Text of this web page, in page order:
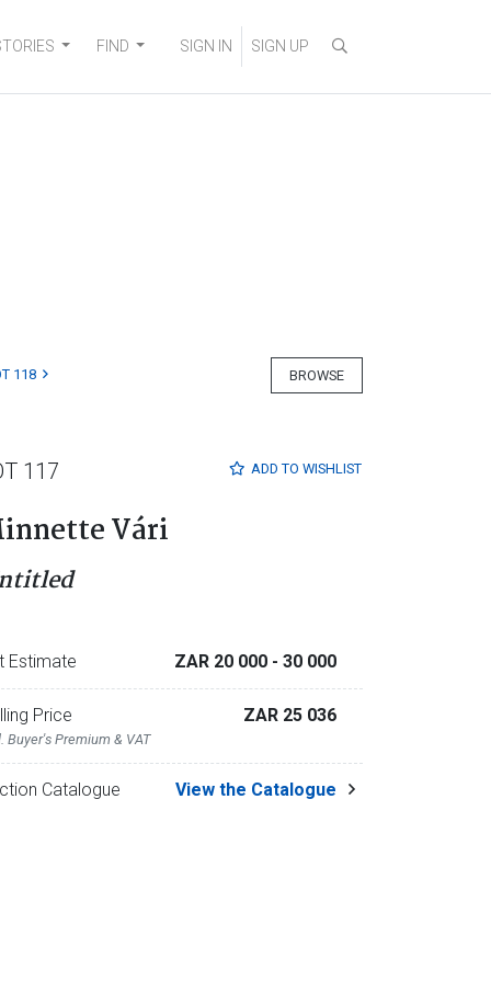
FIND SIGN IN SIGN UP
BROWSE
118
ADD TO WISHLIST
117
Vári
Estimate ZAR 20 000 - 30 000
Price
Buyer's Premium & VAT
ZAR 25 036
Catalogue View the Catalogue